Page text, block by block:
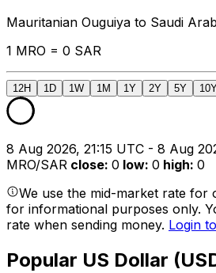
Mauritanian Ouguiya to Saudi
1 MRO = 0 SAR
12H 1D 1W 1M 1Y 2Y 5Y
8 Aug 2026, 21:15 UTC - 8 Aug
MRO/SAR close: 0 low: 0 high: 0
We use the mid-market rate for
for informational purposes only.
rate when sending money. Login
Popular US Dollar